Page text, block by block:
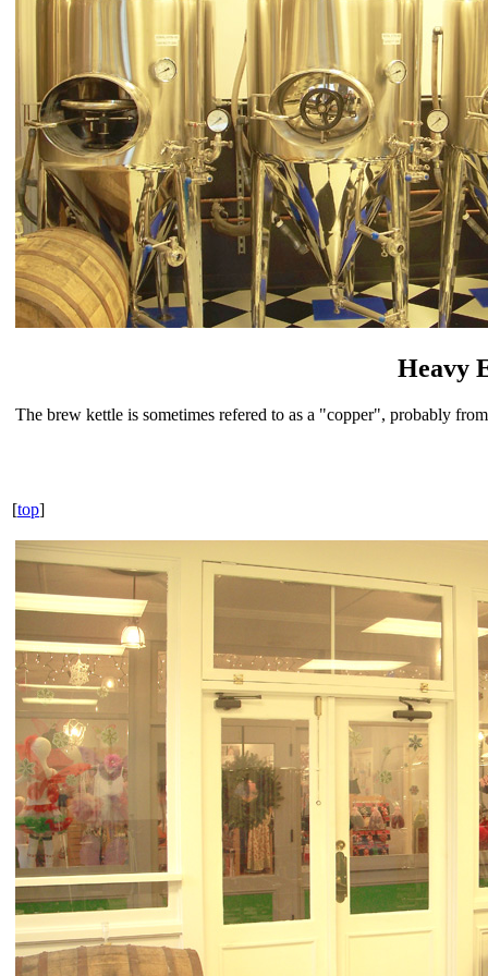
Heavy
The brew kettle is sometimes refered to as a "copper", probably
[top]